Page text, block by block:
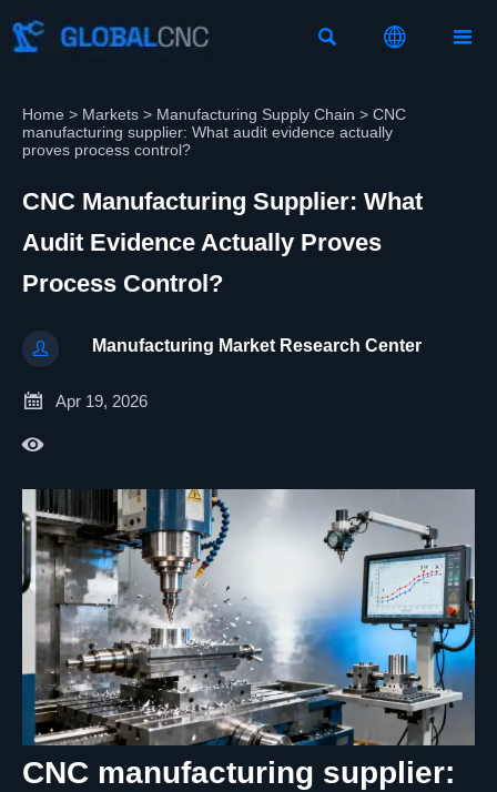
  
Home > Markets > Manufacturing Supply Chain > CNC
manufacturing supplier: What audit evidence actually
proves process control?
CNC Manufacturing Supplier: What
Audit Evidence Actually Proves
Process Control?
 Manufacturing Market Research Center
 Apr 19, 2026

CNC manufacturing supplier: